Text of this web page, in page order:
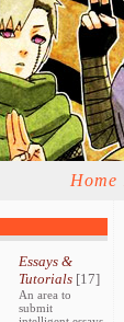
Home
Essays &
Tutorials[17]
An area to
submit